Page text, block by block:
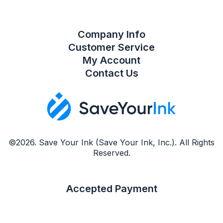
©2026. Save Your Ink (Save Your Ink, Inc.). All Rights
Reserved.
Accepted Payment
Company Info
Customer Service
My Account
Contact Us